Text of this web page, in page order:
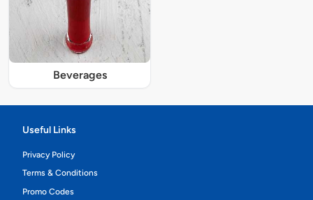
Beverages
Useful Links
Privacy Policy
Terms & Conditions
Promo Codes